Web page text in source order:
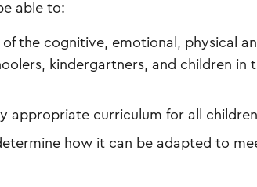
able to:
the cognitive, emotional, physical
kindergartners, and children in
appropriate curriculum for all children
how it can be adapted to